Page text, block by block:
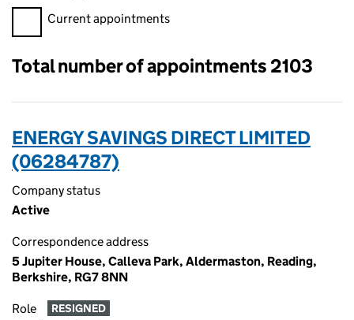
Filter appointments, selecting an input will reload the page.
Current appointments
Total number of appointments 2103
ENERGY SAVINGS DIRECT LIMITED
(06284787)
Company status
Active
Correspondence address
5 Jupiter House, Calleva Park, Aldermaston, Reading,
Berkshire, RG7 8NN
Role RESIGNED